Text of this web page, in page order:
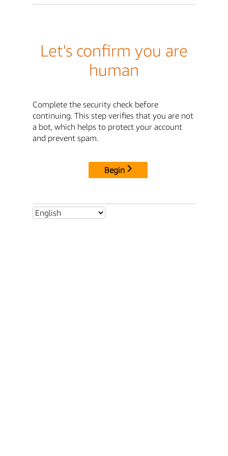
Let's confirm you are
human
Complete the security check before
continuing. This step verifies that you are not
a bot, which helps to protect your account
and prevent spam.
Begin